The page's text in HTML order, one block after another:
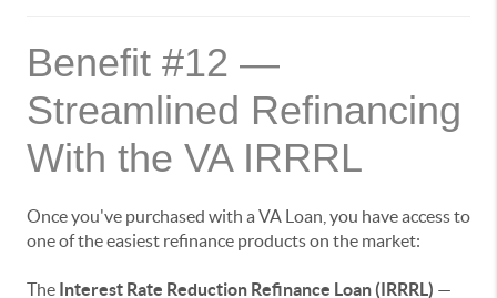
Benefit #12 —
Streamlined Refinancing
With the VA IRRRL
Once you've purchased with a VA Loan, you have access to
one of the easiest refinance products on the market:
The Interest Rate Reduction Refinance Loan (IRRRL) —